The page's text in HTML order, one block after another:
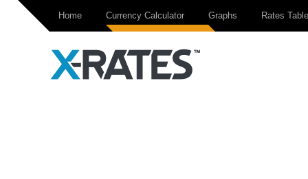
Home Currency Calculator Graphs Rates Table